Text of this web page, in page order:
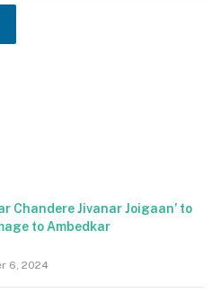
Chandere Jivanar Joigaan’ to
to Ambedkar
6, 2024